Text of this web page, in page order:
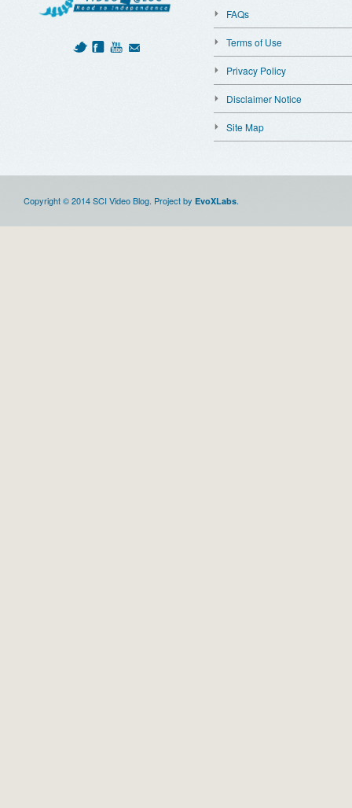
FAQs
Terms of Use
Privacy Policy
Disclaimer Notice
Site Map
Copyright © 2014 SCI Video Blog. Project by EvoXLabs.